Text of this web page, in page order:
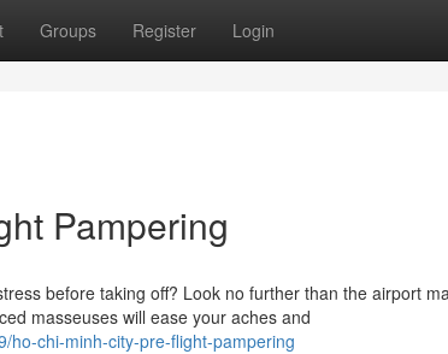
Groups Register Login
Pampering
before taking off? Look no further than the airport
masseuses will ease your aches and
ho-chi-minh-city-pre-flight-pampering